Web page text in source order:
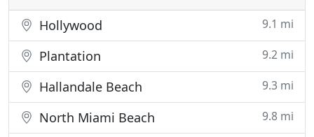
Hollywood 9.1 mi
Plantation 9.2 mi
Hallandale Beach 9.3 mi
North Miami Beach 9.8 mi